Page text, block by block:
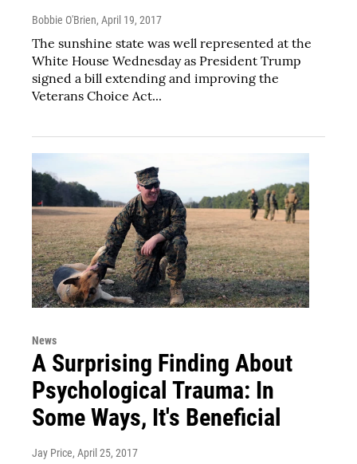
Bobbie O'Brien, April 19, 2017
The sunshine state was well represented at the
White House Wednesday as President Trump
signed a bill extending and improving the
Veterans Choice Act...
News
A Surprising Finding About
Psychological Trauma: In
Some Ways, It's Beneficial
Jay Price, April 25, 2017